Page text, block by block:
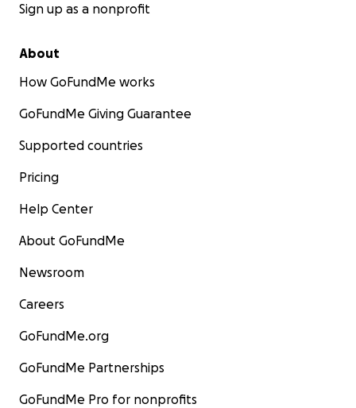
Sign up as a nonprofit
About
How GoFundMe works
GoFundMe Giving Guarantee
Supported countries
Pricing
Help Center
About GoFundMe
Newsroom
Careers
GoFundMe.org
GoFundMe Partnerships
GoFundMe Pro for nonprofits